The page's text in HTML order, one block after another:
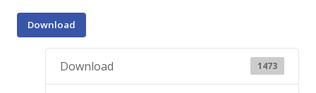
Download
Download 1473